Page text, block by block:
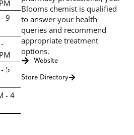
9
5
- 4
Blooms chemist is qualified
to answer your health
queries and recommend
appropriate treatment
options.
Website
Store Directory